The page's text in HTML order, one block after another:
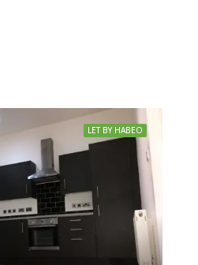
LET BY HABEO